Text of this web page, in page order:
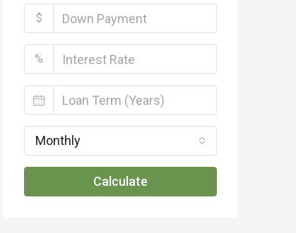
$
%
Monthly
Calculate